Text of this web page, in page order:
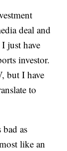
deal and
just have
investor.
but I have
to
as
like an